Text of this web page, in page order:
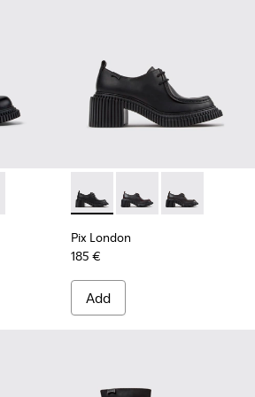
001 - Black Leather Ankle Boots for
K400803-004 - Burgundy Leather
- K400803-003
Pix London - K201961-001 -
Pix London -Pix London -
Pix London
185 €
Add